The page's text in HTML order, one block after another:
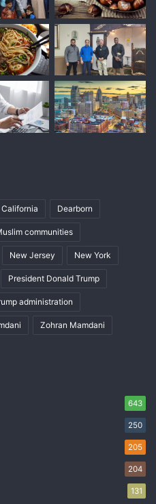
California Dearborn
communities
New Jersey New York
President Donald Trump
administration
Zohran Mamdani
643
250
205
204
131